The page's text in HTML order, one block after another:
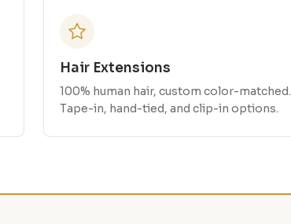
Hair Extensions
100% human hair, custom color-matched.
Tape-in, hand-tied, and clip-in options.